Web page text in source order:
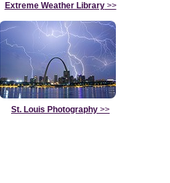
Extreme Weather Library>>
St. Louis Photography >>